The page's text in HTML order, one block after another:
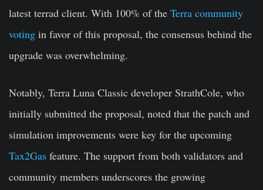
latest terrad client. With 100% of the Terra community
voting in favor of this proposal, the consensus behind the
upgrade was overwhelming.
Notably, Terra Luna Classic developer StrathCole, who
initially submitted the proposal, noted that the patch and
simulation improvements were key for the upcoming
Tax2Gas feature. The support from both validators and
community members underscores the growing